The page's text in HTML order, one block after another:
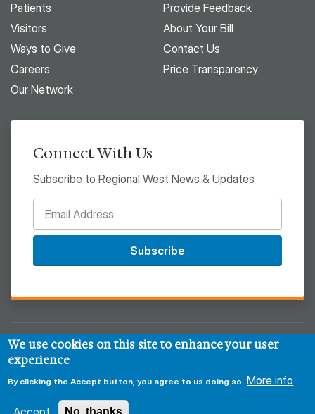
Patients
Visitors
Ways to Give
Careers
Our Network
Provide Feedback
About Your Bill
Contact Us
Price Transparency
Connect With Us
Subscribe to Regional West News & Updates
Subscribe
Privacy & Security Policy Disclaimer
Notice of HIPAA
We use cookies on this site to enhance your user
experience
By clicking the Accept button, you agree to us doing so. More info
No, thanks